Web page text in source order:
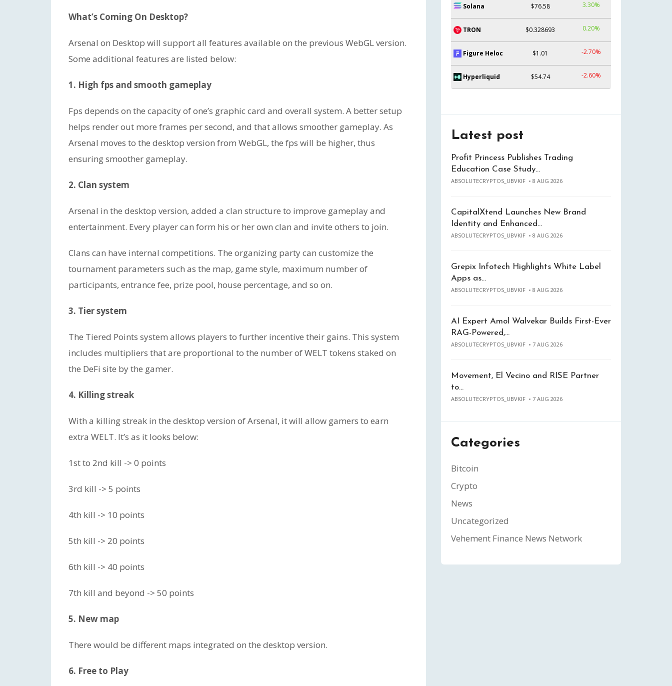
What’s Coming On Desktop?
Arsenal on Desktop will support all features available on the previous WebGL version.
Some additional features are listed below:
1. High fps and smooth gameplay
Fps depends on the capacity of one’s graphic card and overall system. A better setup
helps render out more frames per second, and that allows smoother gameplay. As
Arsenal moves to the desktop version from WebGL, the fps will be higher, thus
ensuring smoother gameplay.
2. Clan system
Arsenal in the desktop version, added a clan structure to improve gameplay and
entertainment. Every player can form his or her own clan and invite others to join.
Clans can have internal competitions. The organizing party can customize the
tournament parameters such as the map, game style, maximum number of
participants, entrance fee, prize pool, house percentage, and so on.
3. Tier system
The Tiered Points system allows players to further incentive their gains. This system
includes multipliers that are proportional to the number of WELT tokens staked on
the DeFi site by the gamer.
4. Killing streak
With a killing streak in the desktop version of Arsenal, it will allow gamers to earn
extra WELT. It’s as it looks below:
1st to 2nd kill -> 0 points
3rd kill -> 5 points
4th kill -> 10 points
5th kill -> 20 points
6th kill -> 40 points
7th kill and beyond -> 50 points
5. New map
There would be different maps integrated on the desktop version.
6. Free to Play
Solana $76.58 3.30%
TRON $0.328693 0.20%
Figure Heloc $1.01 -2.70%
Hyperliquid $54.74 -2.60%
Latest post
Profit Princess Publishes Trading
Education Case Study…
ABSOLUTECRYPTOS_UBVKIF 8 AUG 2026
CapitalXtend Launches New Brand
Identity and Enhanced…
ABSOLUTECRYPTOS_UBVKIF 8 AUG 2026
Grepix Infotech Highlights White Label
Apps as…
ABSOLUTECRYPTOS_UBVKIF 8 AUG 2026
AI Expert Amol Walvekar Builds First-Ever
RAG-Powered,…
ABSOLUTECRYPTOS_UBVKIF 7 AUG 2026
Movement, El Vecino and RISE Partner
to…
ABSOLUTECRYPTOS_UBVKIF 7 AUG 2026
Categories
Bitcoin
Crypto
News
Uncategorized
Vehement Finance News Network